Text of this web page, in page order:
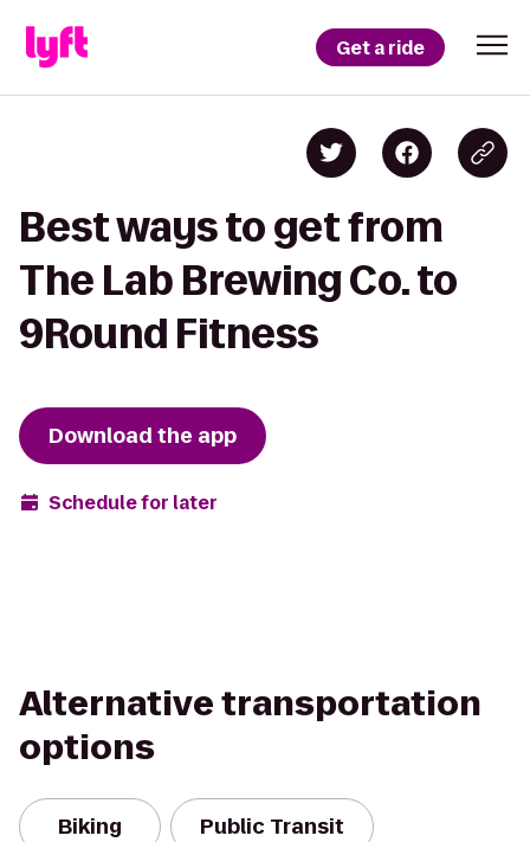
Get a ride
Best ways to get from
The Lab Brewing Co. to
9Round Fitness
Download the app
Schedule for later
Alternative transportation
options
Biking Public Transit